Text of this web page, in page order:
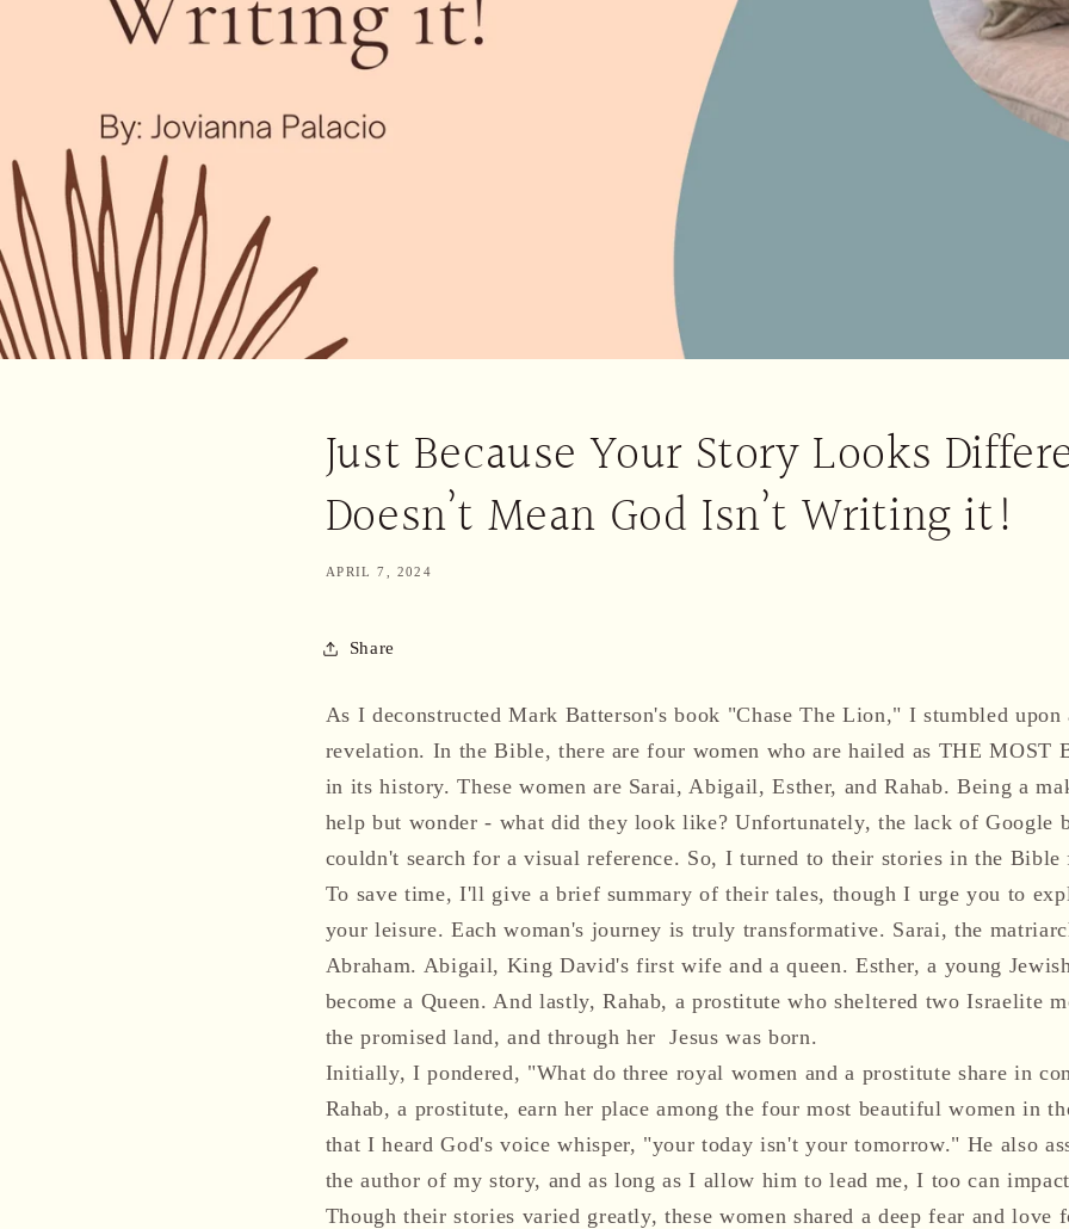
Just Because Your Story Looks
Doesn’t Mean God Isn’t Writing it!
APRIL 7, 2024
Share
As I deconstructed Mark Batterson's book "Chase The Lion," I stumbled upon
revelation. In the Bible, there are four women who are hailed as THE MOST
in its history. These women are Sarai, Abigail, Esther, and Rahab. Being a
help but wonder - what did they look like? Unfortunately, the lack of Google
couldn't search for a visual reference. So, I turned to their stories in the
To save time, I'll give a brief summary of their tales, though I urge you to
your leisure. Each woman's journey is truly transformative. Sarai, the
Abraham. Abigail, King David's first wife and a queen. Esther, a young
become a Queen. And lastly, Rahab, a prostitute who sheltered two Israelite
the promised land, and through her Jesus was born.
Initially, I pondered, "What do three royal women and a prostitute share in
Rahab, a prostitute, earn her place among the four most beautiful women in
that I heard God's voice whisper, "your today isn't your tomorrow." He also
the author of my story, and as long as I allow him to lead me, I too can
Though their stories varied greatly, these women shared a deep fear and